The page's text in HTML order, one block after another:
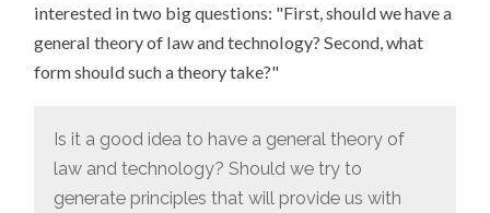
interested in two big questions: "First, should we have a
general theory of law and technology? Second, what
form should such a theory take?"
Is it a good idea to have a general theory of
law and technology? Should we try to
generate principles that will provide us with